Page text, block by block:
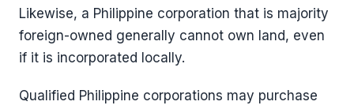
Likewise, a Philippine corporation that is majority
foreign-owned generally cannot own land, even
if it is incorporated locally.
Qualified Philippine corporations may purchase